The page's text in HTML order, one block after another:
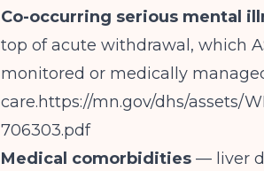
Co-occurring serious mental
top of acute withdrawal, which
monitored or medically
care.https://mn.gov/dhs/assets/
706303.pdf
Medical comorbidities — liver